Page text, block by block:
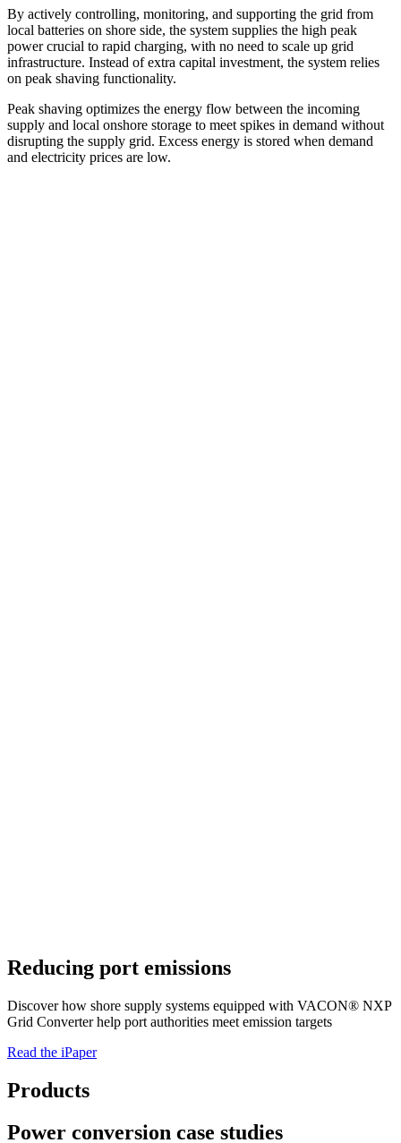
By actively controlling, monitoring, and supporting the grid from
local batteries on shore side, the system supplies the high peak
power crucial to rapid charging, with no need to scale up grid
infrastructure. Instead of extra capital investment, the system relies
on peak shaving functionality.
Peak shaving optimizes the energy flow between the incoming
supply and local onshore storage to meet spikes in demand without
disrupting the supply grid. Excess energy is stored when demand
and electricity prices are low.
Reducing port emissions
Discover how shore supply systems equipped with VACON® NXP
Grid Converter help port authorities meet emission targets
Read the iPaper
Products
Power conversion case studies